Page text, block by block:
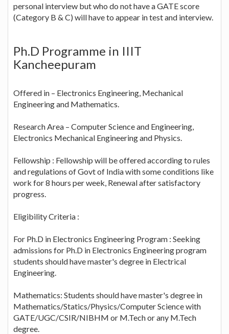
personal interview but who do not have a GATE score
(Category B & C) will have to appear in test and interview.
Ph.D Programme in IIIT
Kancheepuram
Offered in – Electronics Engineering, Mechanical
Engineering and Mathematics.
Research Area – Computer Science and Engineering,
Electronics Mechanical Engineering and Physics.
Fellowship : Fellowship will be offered according to rules
and regulations of Govt of India with some conditions like
work for 8 hours per week, Renewal after satisfactory
progress.
Eligibility Criteria :
For Ph.D in Electronics Engineering Program : Seeking
admissions for Ph.D in Electronics Engineering program
students should have master's degree in Electrical
Engineering.
Mathematics: Students should have master's degree in
Mathematics/Statics/Physics/Computer Science with
GATE/UGC/CSIR/NIBHM or M.Tech or any M.Tech
degree.